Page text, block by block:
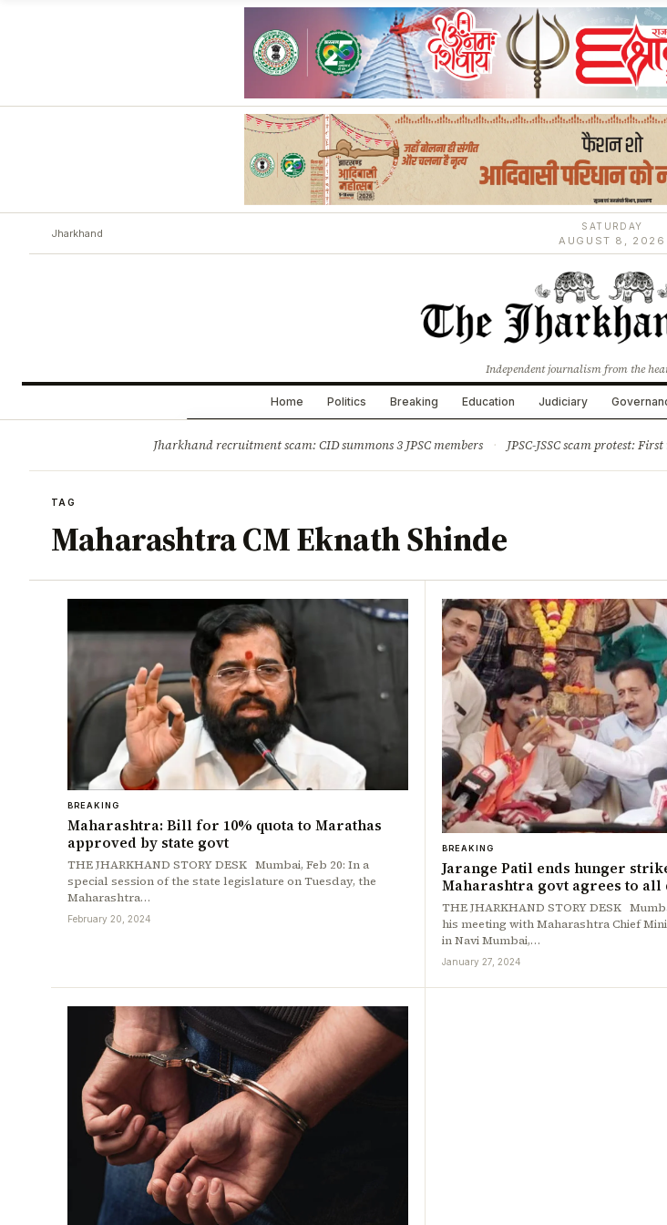
Jharkhand
SATURDAY
AUGUST 8, 2026
Independent journalism from the
Home Politics Breaking Education Judiciary
Jharkhand recruitment scam: CID summons 3 JPSC members · JPSC-JSSC scam protest:
TAG
Maharashtra CM Eknath Shinde
BREAKING
Maharashtra: Bill for 10% quota to Marathas
approved by state govt
THE JHARKHAND STORY DESK Mumbai, Feb 20: In a
special session of the state legislature on Tuesday, the
Maharashtra…
February 20, 2024
BREAKING
Jarange Patil ends hunger
Maharashtra govt agrees to all
THE JHARKHAND STORY DESK
his meeting with Maharashtra Chief
in Navi Mumbai,…
January 27, 2024